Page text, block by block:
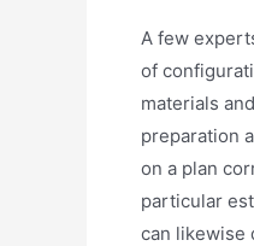
A few
of
materials
preparation
on a plan
particular
can likewise